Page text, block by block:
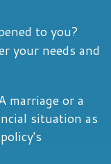
to you?
your needs and
marriage or a
situation as